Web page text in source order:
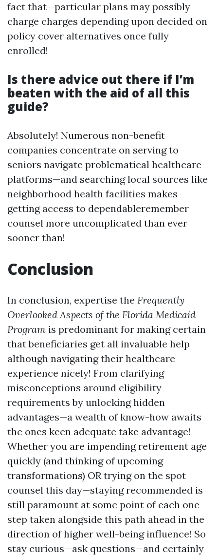
fact that—particular plans may possibly
charge charges depending upon decided on
policy cover alternatives once fully
enrolled!
Is there advice out there if I’m
beaten with the aid of all this
guide?
Absolutely! Numerous non-benefit
companies concentrate on serving to
seniors navigate problematical healthcare
platforms—and searching local sources like
neighborhood health facilities makes
getting access to dependableremember
counsel more uncomplicated than ever
sooner than!
Conclusion
In conclusion, expertise the Frequently
Overlooked Aspects of the Florida Medicaid
Program is predominant for making certain
that beneficiaries get all invaluable help
although navigating their healthcare
experience nicely! From clarifying
misconceptions around eligibility
requirements by unlocking hidden
advantages—a wealth of know-how awaits
the ones keen adequate take advantage!
Whether you are impending retirement age
quickly (and thinking of upcoming
transformations) OR trying on the spot
counsel this day—staying recommended is
still paramount at some point of each one
step taken alongside this path ahead in the
direction of higher well-being influence! So
stay curious—ask questions—and certainly